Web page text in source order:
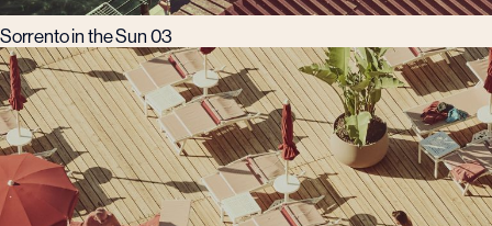
Sorrento in the Sun 03